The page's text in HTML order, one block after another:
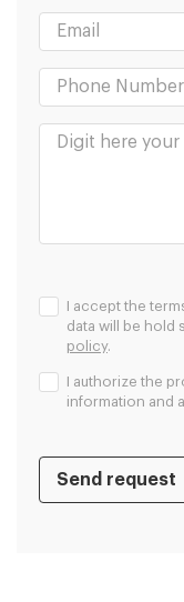
I accept the
data will be hold
policy.
I authorize the
information and